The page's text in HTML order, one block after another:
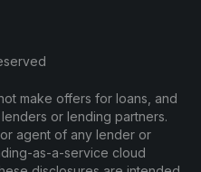
make offers for loans, and
or lending partners.
agent of any lender or
as-a-service cloud